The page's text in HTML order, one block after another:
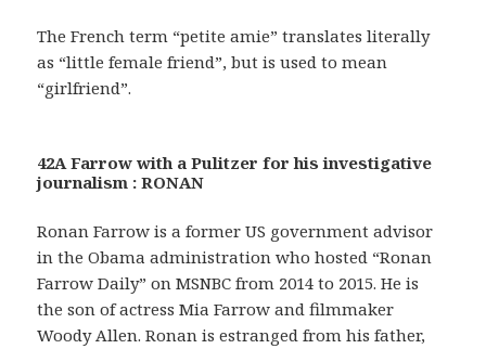
The French term “petite amie” translates literally
as “little female friend”, but is used to mean
“girlfriend”.
42A Farrow with a Pulitzer for his investigative
journalism : RONAN
Ronan Farrow is a former US government advisor
in the Obama administration who hosted “Ronan
Farrow Daily” on MSNBC from 2014 to 2015. He is
the son of actress Mia Farrow and filmmaker
Woody Allen. Ronan is estranged from his father,